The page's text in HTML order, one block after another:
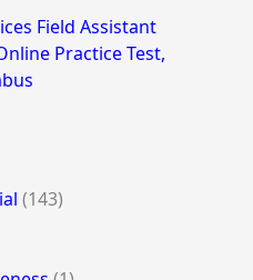
Field Assistant
Practice Test,
(143)